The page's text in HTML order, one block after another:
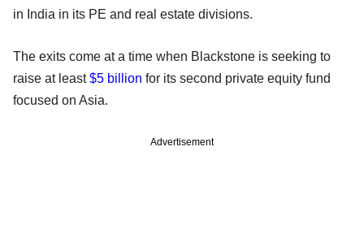
in India in its PE and real estate divisions.
The exits come at a time when Blackstone is seeking to
raise at least$5 billion for its second private equity fund
focused on Asia.
Advertisement